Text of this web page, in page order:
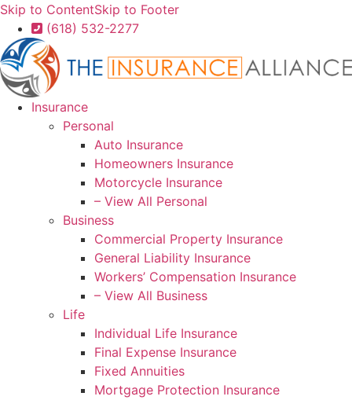
Skip to ContentSkip to Footer
(618) 532-2277
Insurance
Personal
Auto Insurance
Homeowners Insurance
Motorcycle Insurance
– View All Personal
Business
Commercial Property Insurance
General Liability Insurance
Workers’ Compensation Insurance
– View All Business
Life
Individual Life Insurance
Final Expense Insurance
Fixed Annuities
Mortgage Protection Insurance